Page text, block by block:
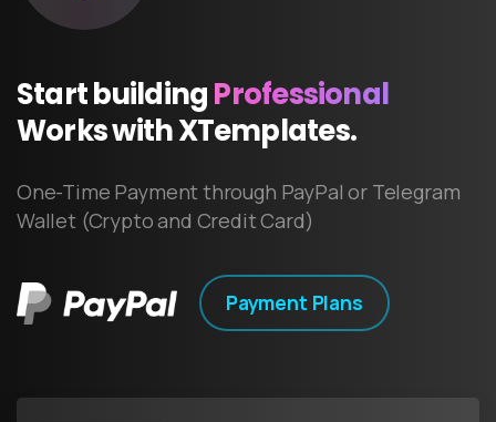
StartbuildingProfessional
WorkswithXTemplates.
One-Time Payment through PayPal or Telegram
Wallet (Crypto and Credit Card)
Payment Plans